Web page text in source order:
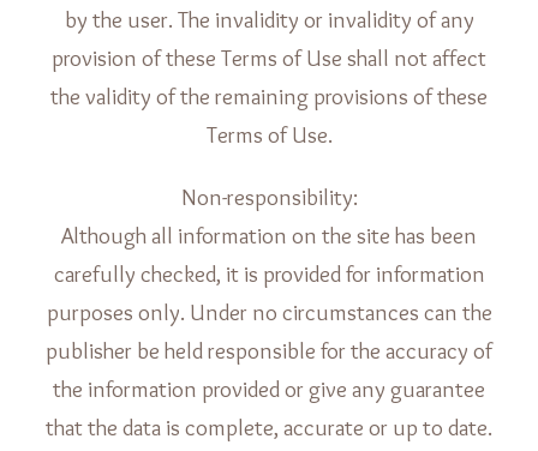
by the user. The invalidity or invalidity of any
provision of these Terms of Use shall not affect
the validity of the remaining provisions of these
Terms of Use.
Non-responsibility:
Although all information on the site has been
carefully checked, it is provided for information
purposes only. Under no circumstances can the
publisher be held responsible for the accuracy of
the information provided or give any guarantee
that the data is complete, accurate or up to date.